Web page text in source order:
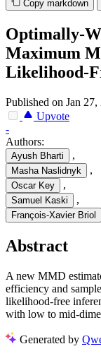
Copy markdown
Optimally-
Maximum
Likelihood-
Published on Jan 27,
Upvote
-
Authors:
Ayush Bharti ,
Masha Naslidnyk ,
Oscar Key ,
Samuel Kaski ,
François-Xavier Briol
Abstract
A new MMD
efficiency and
likelihood-free
with low to mid-
Generated by